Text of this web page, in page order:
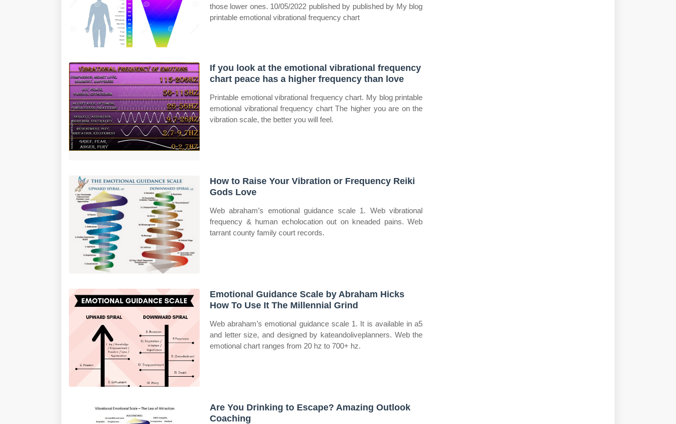
those lower ones. 10/05/2022 published by published by My blog
printable emotional vibrational frequency chart
If you look at the emotional vibrational frequency
chart peace has a higher frequency than love
Printable emotional vibrational frequency chart. My blog printable
emotional vibrational frequency chart The higher you are on the
vibration scale, the better you will feel.
How to Raise Your Vibration or Frequency Reiki
Gods Love
Web abraham’s emotional guidance scale 1. Web vibrational
frequency & human echolocation out on kneaded pains. Web
tarrant county family court records.
Emotional Guidance Scale by Abraham Hicks
How To Use It The Millennial Grind
Web abraham’s emotional guidance scale 1. It is available in a5
and letter size, and designed by kateandoliveplanners. Web the
emotional chart ranges from 20 hz to 700+ hz.
Are You Drinking to Escape? Amazing Outlook
Coaching